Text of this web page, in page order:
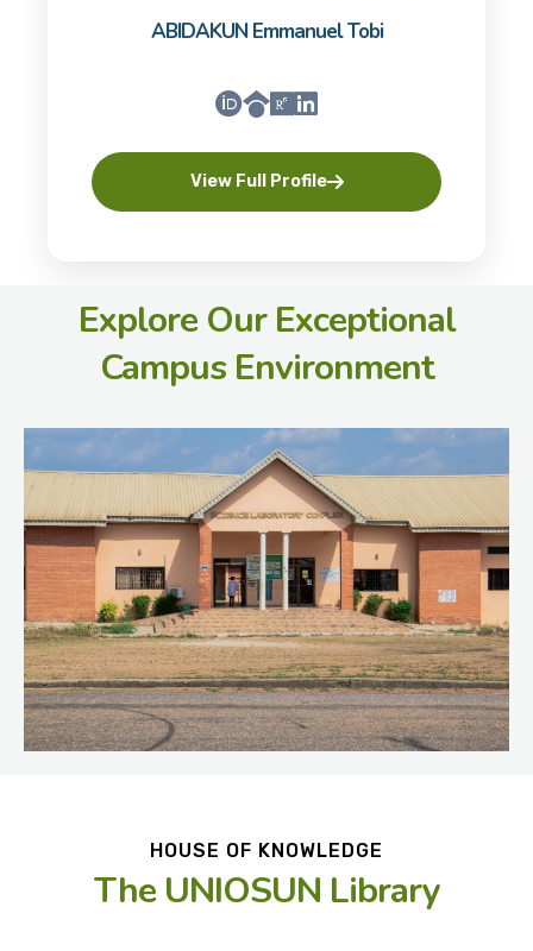
ABIDAKUN Emmanuel Tobi
View Full Profile
Explore Our Exceptional
Campus Environment
HOUSE OF KNOWLEDGE
The UNIOSUN Library